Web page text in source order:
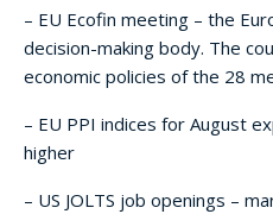
– EU Ecofin meeting – the
decision-making body. The
economic policies of the 28
– EU PPI indices for August
higher
– US JOLTS job openings –